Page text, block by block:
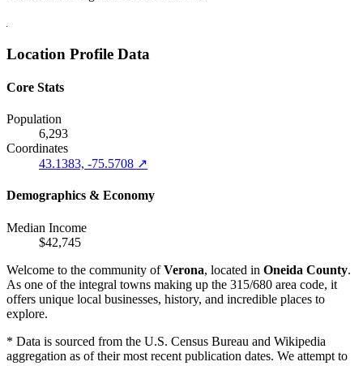
Location Profile Data
Core Stats
Population
6,293
Coordinates
43.1383, -75.5708 ↗
Demographics & Economy
Median Income
$42,745
Welcome to the community ofVerona, located in Oneida County.
As one of the integral towns making up the 315/680 area code, it
offers unique local businesses, history, and incredible places to
explore.
* Data is sourced from the U.S. Census Bureau and Wikipedia
aggregation as of their most recent publication dates. We attempt to